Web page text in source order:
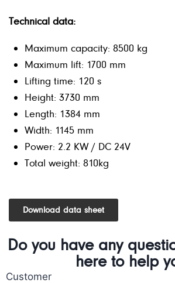
Technical data:
Maximum capacity: 8500 kg
Maximum lift: 1700 mm
Lifting time: 120 s
Height: 3730 mm
Length: 1384 mm
Width: 1145 mm
Power: 2.2 KW / DC 24V
Total weight: 810kg
Download data sheet
Do you have any
here to help
Customer